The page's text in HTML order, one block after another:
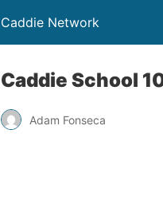
Caddie Network
Caddie School
Adam Fonseca